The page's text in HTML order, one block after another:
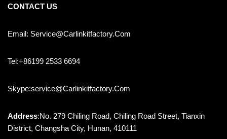
CONTACT US
Email: Service@carlinkitfactory.com
Tel:+86199 2533 6694
Skype:service@carlinkitfactory.com
Address:No. 279 Chiling Road, Chiling Road Street, Tianxin
District, Changsha City, Hunan, 410111